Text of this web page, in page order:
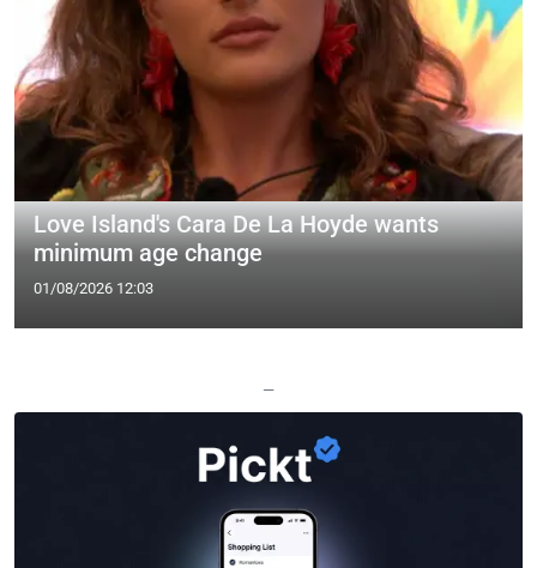
Love Island's Cara De La Hoyde wants
minimum age change
01/08/2026 12:03
—